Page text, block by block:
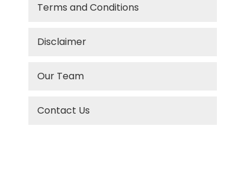
Terms and Conditions
Disclaimer
Our Team
Contact Us